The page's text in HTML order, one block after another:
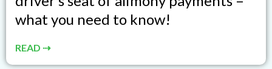
what you need to know!
READ ⇢